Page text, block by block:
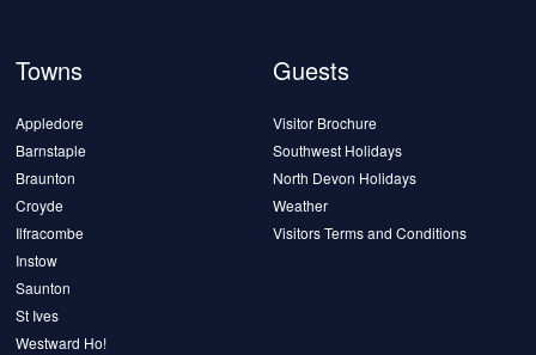
Towns
Appledore
Barnstaple
Braunton
Croyde
Ilfracombe
Instow
Saunton
St Ives
Westward Ho!
Guests
Visitor Brochure
Southwest Holidays
North Devon Holidays
Weather
Visitors Terms and Conditions